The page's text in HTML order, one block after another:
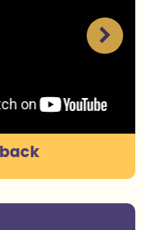
has been a
and development.
and the teachers
They go the